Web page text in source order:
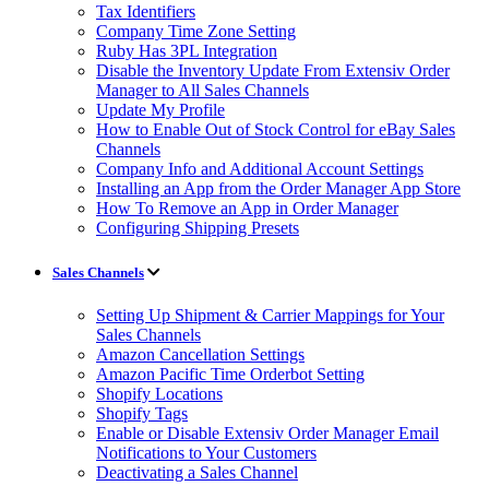
Tax Identifiers
Company Time Zone Setting
Ruby Has 3PL Integration
Disable the Inventory Update From Extensiv Order
Manager to All Sales Channels
Update My Profile
How to Enable Out of Stock Control for eBay Sales
Channels
Company Info and Additional Account Settings
Installing an App from the Order Manager App Store
How To Remove an App in Order Manager
Configuring Shipping Presets
Sales Channels
Setting Up Shipment & Carrier Mappings for Your
Sales Channels
Amazon Cancellation Settings
Amazon Pacific Time Orderbot Setting
Shopify Locations
Shopify Tags
Enable or Disable Extensiv Order Manager Email
Notifications to Your Customers
Deactivating a Sales Channel